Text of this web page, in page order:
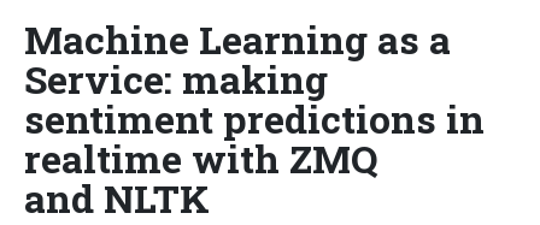
Machine Learning as a
Service: making
sentiment predictions in
realtime with ZMQ
and NLTK